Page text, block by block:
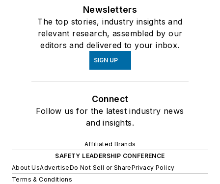
Newsletters
The top stories, industry insights and
relevant research, assembled by our
editors and delivered to your inbox.
SIGN UP
Connect
Follow us for the latest industry news
and insights.
Affiliated Brands
SAFETY LEADERSHIP CONFERENCE
About UsAdvertiseDo Not Sell or SharePrivacy Policy
Terms & Conditions